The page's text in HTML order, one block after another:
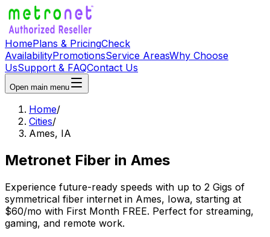
HomePlans & PricingCheck
AvailabilityPromotionsService AreasWhy Choose
UsSupport & FAQContact Us
Open main menu
Home/
Cities/
Ames, IA
Metronet Fiber in Ames
Experience future-ready speeds with up to 2 Gigs of
symmetrical fiber internet in Ames, Iowa, starting at
$60/mo with First Month FREE. Perfect for streaming,
gaming, and remote work.